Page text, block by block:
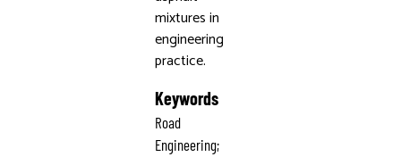
mixtures in
engineering
practice.
Keywords
Road
Engineering;